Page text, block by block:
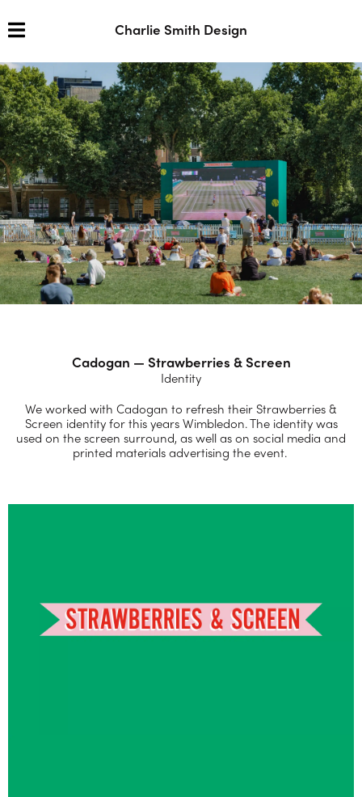
Charlie Smith Design
Cadogan — Strawberries & Screen
Identity
We worked with Cadogan to refresh their Strawberries &
Screen identity for this years Wimbledon. The identity was
used on the screen surround, as well as on social media and
printed materials advertising the event.